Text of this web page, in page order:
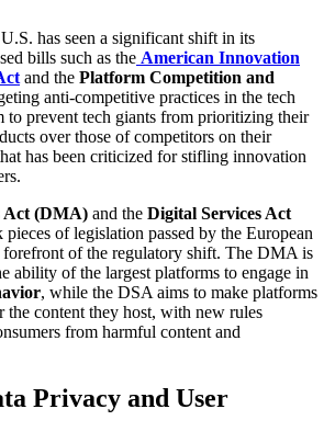
has seen a significant shift in its
bills such as the American Innovation
and the Platform Competition and
anti-competitive practices in the tech
to prevent tech giants from prioritizing their
over those of competitors on their
has been criticized for stifling innovation
Act (DMA) and the Digital Services Act
of legislation passed by the European
forefront of the regulatory shift. The DMA is
ability of the largest platforms to engage in
, while the DSA aims to make platforms
the content they host, with new rules
from harmful content and
Privacy and User